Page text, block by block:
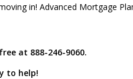
in! Advanced Mortgage
at 888-246-9060.
to help!